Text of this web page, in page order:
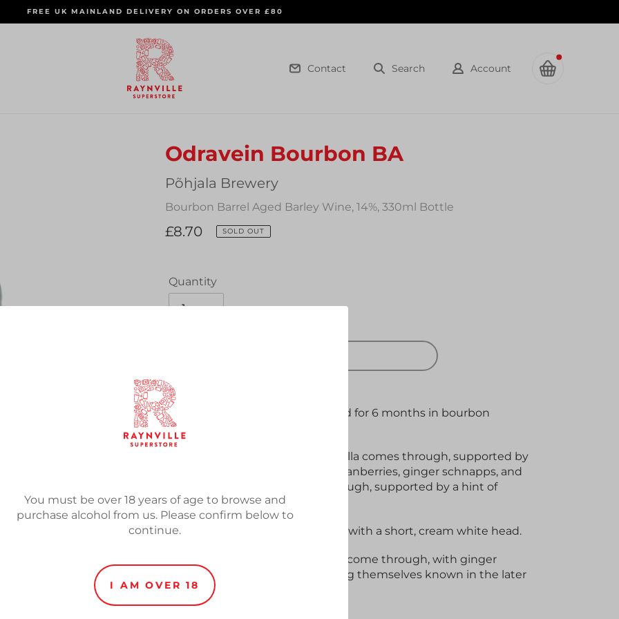
FREE UK MAINLAND DELIVERY ON ORDERS OVER £80
Contact Search Account
You must be over 18 years of age to browse and
purchase alcohol from us. Please confirm below to
continue.
I AM OVER 18
Odravein Bourbon BA
Vendor
Põhjala Brewery
Bourbon Barrel Aged Barley Wine, 14%, 330ml Bottle
Regular
£8.70 SOLD OUT
Quantity
Adding
product
to
your
Our anniversary barley wine, aged for 6 months in bourbon
barrels.
Again, an avalanche of vanilla comes through, supported by
a light orange marmalade. Tart cranberries, ginger schnapps, and
toasted bread quickly come through, supported by a hint of
alcohol and rich oak.
Appearance: Rich mahogany red with a short, cream white head.
Vanilla and Belgian waffles come through, with ginger
biscuits and lemon cream making themselves known in the later
stages.